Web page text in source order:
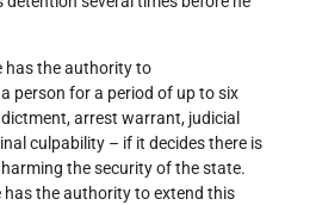
has the authority to
person for a period of up to six
arrest warrant, judicial
culpability – if it decides there is
the security of the state.
has the authority to extend this